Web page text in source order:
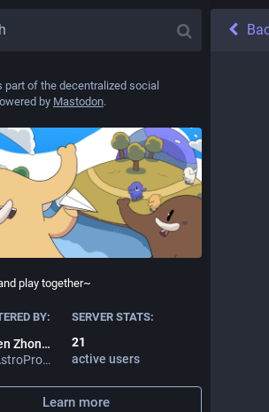
part of the decentralized social
by Mastodon.
play together~
BY:
Allen Zhong
SERVER STATS:
21
active users
Learn more